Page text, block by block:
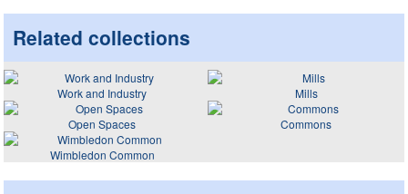
Related collections
Work and Industry
Mills
Open Spaces
Commons
Wimbledon Common